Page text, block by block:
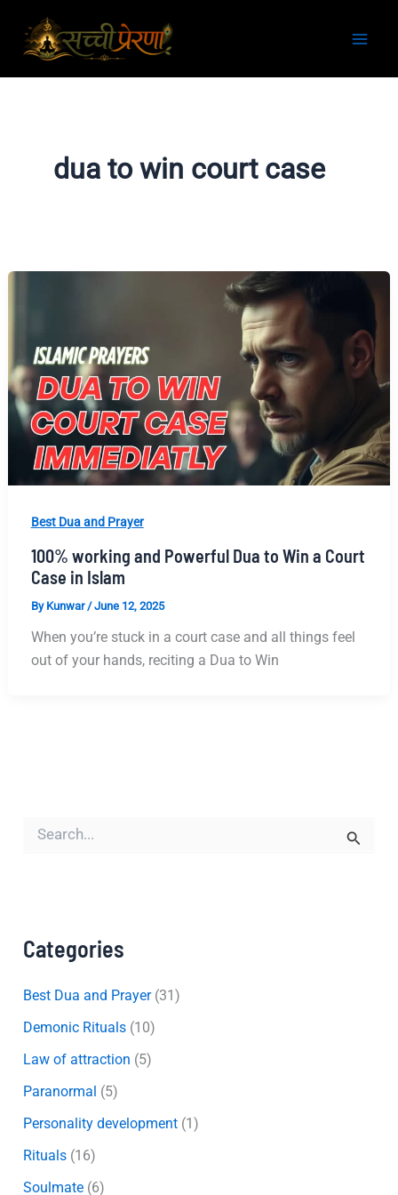
content
dua to win court case
Best Dua and Prayer
100% working and Powerful Dua to Win a Court
Case in Islam
By Kunwar/June 12, 2025
When you’re stuck in a court case and all things feel
out of your hands, reciting a Dua to Win
o
Categories
Best Dua and Prayer(31)
Demonic Rituals (10)
Law of attraction (5)
Paranormal (5)
Personality development (1)
Rituals (16)
Soulmate (6)